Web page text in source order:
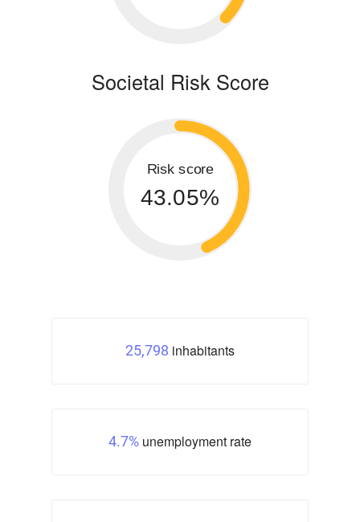
Societal Risk Score
Risk score
43.05%
25,798 inhabitants
4.7% unemployment rate